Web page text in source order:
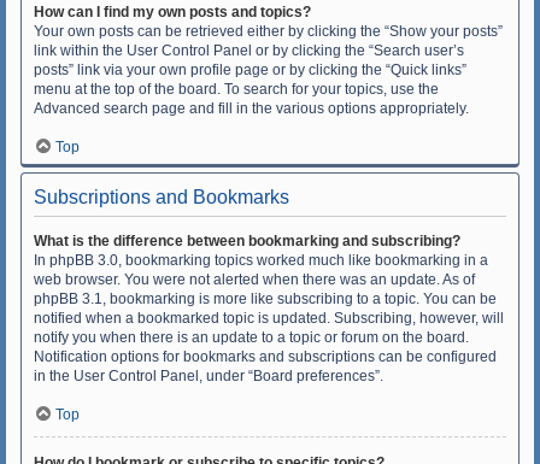
How can I find my own posts and topics?
Your own posts can be retrieved either by clicking the “Show your posts”
link within the User Control Panel or by clicking the “Search user’s
posts” link via your own profile page or by clicking the “Quick links”
menu at the top of the board. To search for your topics, use the
Advanced search page and fill in the various options appropriately.
Top
Subscriptions and Bookmarks
What is the difference between bookmarking and subscribing?
In phpBB 3.0, bookmarking topics worked much like bookmarking in a
web browser. You were not alerted when there was an update. As of
phpBB 3.1, bookmarking is more like subscribing to a topic. You can be
notified when a bookmarked topic is updated. Subscribing, however, will
notify you when there is an update to a topic or forum on the board.
Notification options for bookmarks and subscriptions can be configured
in the User Control Panel, under “Board preferences”.
Top